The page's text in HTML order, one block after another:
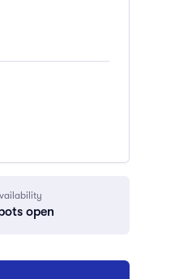
open